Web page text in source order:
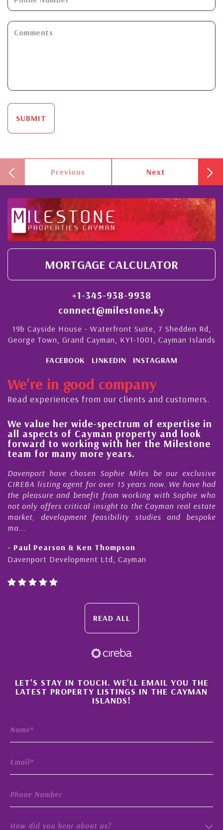
SUBMIT
Previous Next
MORTGAGE CALCULATOR
+1-345-938-9938
connect@milestone.ky
19b Cayside House - Waterfront Suite, 7 Shedden Rd,
George Town, Grand Cayman, KY1-1001, Cayman Islands
FACEBOOK LINKEDIN INSTAGRAM
We're in good company
Read experiences from our clients and customers.
We value her wide-spectrum of expertise in
all aspects of Cayman property and look
forward to working with her the Milestone
team for many more years.
Davenport have chosen Sophie Miles be our exclusive
CIREBA listing agent for over 15 years now. We have had
the pleasure and benefit from working with Sophie who
not only offers critical insight to the Cayman real estate
market, development feasibility studies and bespoke
ma...
- Paul Pearson & Ken Thompson
Davenport Development Ltd, Cayman
READ ALL
×
LET'S STAY IN TOUCH. WE'LL EMAIL YOU THE
LATEST PROPERTY LISTINGS IN THE CAYMAN
ISLANDS!
How did you hear about us?